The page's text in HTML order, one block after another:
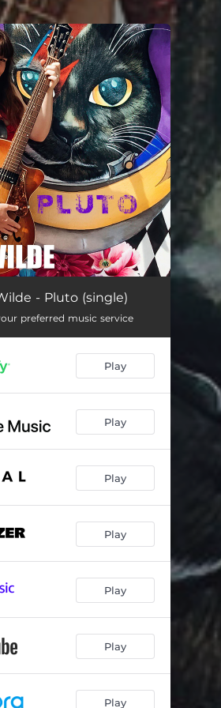
set!
- Pluto (single)
preferred music service
Play
Play
Play
Play
Play
Play
Play